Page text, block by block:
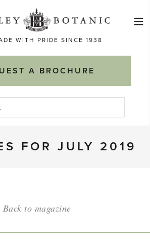
WITH PRIDE SINCE 1938
A BROCHURE
≡
FOR JULY 2019
Back to magazine